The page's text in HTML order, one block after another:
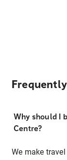
Why should I
Centre?
We make